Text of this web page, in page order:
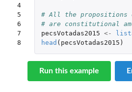
4
5
6
7
8
# All the propositions
# are constitutional
pecsVotadas2015 <-
head ( pecsVotadas2015 )
Run this example